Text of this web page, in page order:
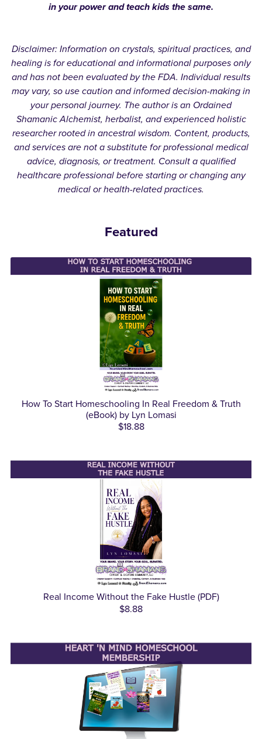
in your power and teach kids the same.
Disclaimer: Information on crystals, spiritual practices, and
healing is for educational and informational purposes only
and has not been evaluated by the FDA. Individual results
may vary, so use caution and informed decision-making in
your personal journey. The author is an Ordained
Shamanic Alchemist, herbalist, and experienced holistic
researcher rooted in ancestral wisdom. Content, products,
and services are not a substitute for professional medical
advice, diagnosis, or treatment. Consult a qualified
healthcare professional before starting or changing any
medical or health-related practices.
Featured
How To Start Homeschooling In Real Freedom & Truth
(eBook) by Lyn Lomasi
$18.88
Real Income Without the Fake Hustle (PDF)
$8.88